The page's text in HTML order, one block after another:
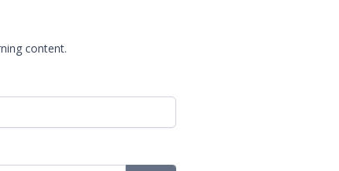
content.